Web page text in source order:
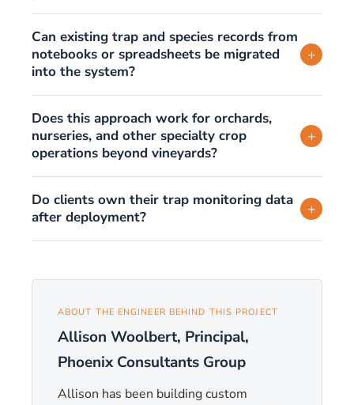
Can existing trap and species records from
notebooks or spreadsheets be migrated
into the system?
+
Does this approach work for orchards,
nurseries, and other specialty crop
operations beyond vineyards?
+
Do clients own their trap monitoring data
after deployment?
+
ABOUT THE ENGINEER BEHIND THIS PROJECT
Allison Woolbert, Principal,
Phoenix Consultants Group
Allison has been building custom